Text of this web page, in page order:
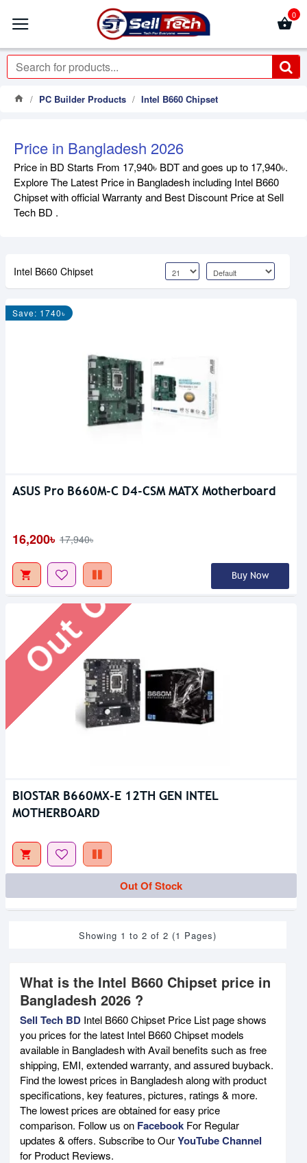
0
PC Builder Products Intel B660 Chipset
Price in Bangladesh 2026
Price in BD Starts From 17,940৳ BDT and goes up to 17,940৳.
Explore The Latest Price in Bangladesh including Intel B660
Chipset with official Warranty and Best Discount Price at Sell
Tech BD .
Intel B660 Chipset
Save: 1740৳
ASUS Pro B660M-C D4-CSM MATX Motherboard
16,200৳ 17,940৳
Buy Now
Out Of Stock
BIOSTAR B660MX-E 12TH GEN INTEL
MOTHERBOARD
Out Of Stock
Showing 1 to 2 of 2 (1 Pages)
What is the Intel B660 Chipset price in
Bangladesh 2026 ?
Sell Tech BD Intel B660 Chipset Price List page shows
you prices for the latest Intel B660 Chipset models
available in Bangladesh with Avail benefits such as free
shipping, EMI, extended warranty, and assured buyback.
Find the lowest prices in Bangladesh along with product
specifications, key features, pictures, ratings & more.
The lowest prices are obtained for easy price
comparison. Follow us on Facebook For Regular
updates & offers. Subscribe to OurYouTube Channel
for Product Reviews.